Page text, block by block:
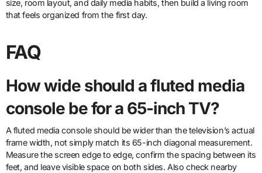
size, room layout, and daily media habits, then build a living room
that feels organized from the first day.
FAQ
How wide should a fluted media
console be for a 65-inch TV?
A fluted media console should be wider than the television’s actual
frame width, not simply match its 65-inch diagonal measurement.
Measure the screen edge to edge, confirm the spacing between its
feet, and leave visible space on both sides. Also check nearby